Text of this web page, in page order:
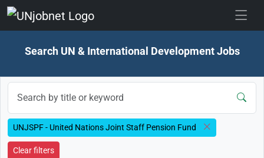
Search UN & International Development Jobs
UNJSPF - United Nations Joint Staff Pension Fund
Clear filters